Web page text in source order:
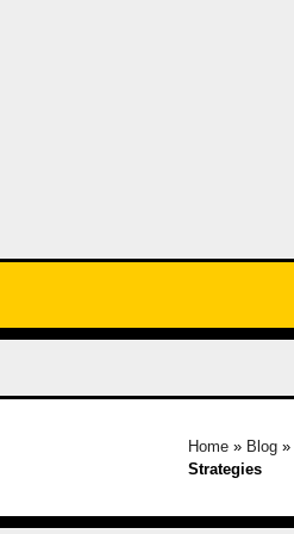
Home» Blog»
Strategies